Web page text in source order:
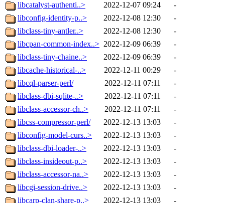
libcatalyst-authenti..>
2022-12-07 09:24
-
libconfig-identity-p..>
2022-12-08 12:30
-
libclass-tiny-antler..>
2022-12-08 12:30
-
libcpan-common-index..> 2022-12-09 06:39
-
libclass-tiny-chaine..>
2022-12-09 06:39
-
libcache-historical-..>
2022-12-11 00:29
-
libcql-parser-perl/
2022-12-11 07:11
-
libclass-dbi-sqlite-..>
2022-12-11 07:11
-
libclass-accessor-ch..>
2022-12-11 07:11
-
libcss-compressor-perl/
2022-12-13 13:03
-
libconfig-model-curs..>
2022-12-13 13:03
-
libclass-dbi-loader-..>
2022-12-13 13:03
-
libclass-insideout-p..>
2022-12-13 13:03
-
libclass-accessor-na..>
2022-12-13 13:03
-
libcgi-session-drive..>
2022-12-13 13:03
-
libcarp-clan-share-p..>
2022-12-13 13:03
-